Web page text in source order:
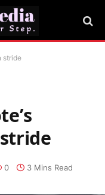
stride
0 3 Mins Read